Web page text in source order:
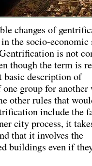
changes of
the socio-economic
is not
though the term is
basic description of
group for another
other rules that
include the
city process, it
that it involves the
buildings even if